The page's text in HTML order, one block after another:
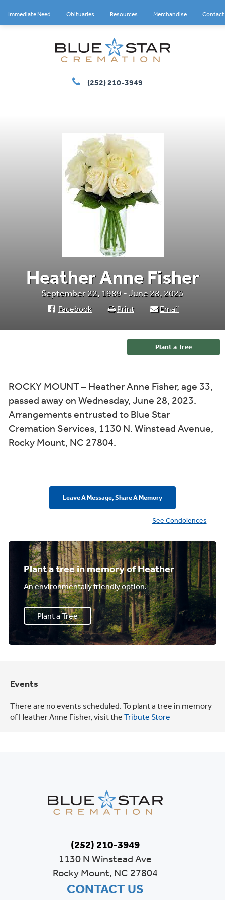
Immediate Need Obituaries Resources Merchandise Contact
(252) 210-3949
Heather Anne Fisher
September 22, 1989 - June 28, 2023
Facebook Print Email
Plant a Tree
Events
There are no events scheduled. To plant a tree in memory
of Heather Anne Fisher, visit the Tribute Store
ROCKY MOUNT – Heather Anne Fisher, age 33,
passed away on Wednesday, June 28, 2023.
Arrangements entrusted to Blue Star
Cremation Services, 1130 N. Winstead Avenue,
Rocky Mount, NC 27804.
Leave A Message, Share A Memory
See Condolences
Plant a tree in memory of Heather
An environmentally friendly option.
Plant a Tree
(252) 210-3949
1130 N Winstead Ave
Rocky Mount, NC 27804
CONTACT US